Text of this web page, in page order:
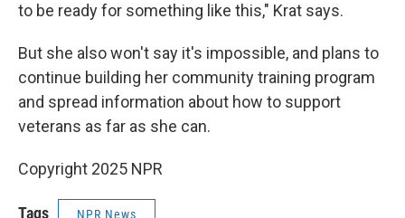
to be ready for something like this," Krat says.
But she also won't say it's impossible, and plans to
continue building her community training program
and spread information about how to support
veterans as far as she can.
Copyright 2025 NPR
Tags NPR News